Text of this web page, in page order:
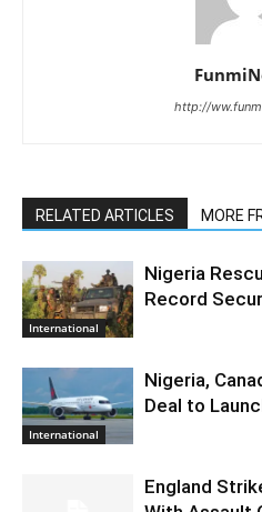
http://
RELATED ARTICLES MORE
International
Nigeria
Record
International
Nigeria,
Deal to
England